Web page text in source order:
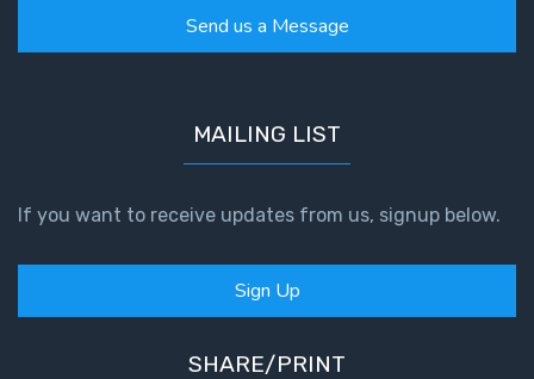
Send us a Message
MAILING LIST
If you want to receive updates from us, signup below.
Sign Up
SHARE/PRINT